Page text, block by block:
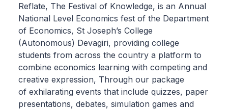
Reflate, The Festival of Knowledge, is an Annual
National Level Economics fest of the Department
of Economics, St Joseph’s College
(Autonomous) Devagiri, providing college
students from across the country a platform to
combine economics learning with competing and
creative expression, Through our package
of exhilarating events that include quizzes, paper
presentations, debates, simulation games and